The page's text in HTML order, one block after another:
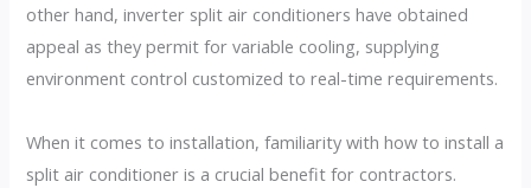
other hand, inverter split air conditioners have obtained
appeal as they permit for variable cooling, supplying
environment control customized to real-time requirements.
When it comes to installation, familiarity with how to install a
split air conditioner is a crucial benefit for contractors.